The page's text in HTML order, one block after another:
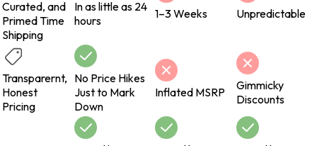
Curated, and
Primed Time
Shipping
In as little as 24
hours
1–3 Weeks Unpredictable
Transparernt,
Honest
Pricing
No Price Hikes
Just to Mark
Down
Inflated MSRP
Gimmicky
Discounts